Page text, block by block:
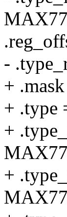
-
+
+ .type
+
+